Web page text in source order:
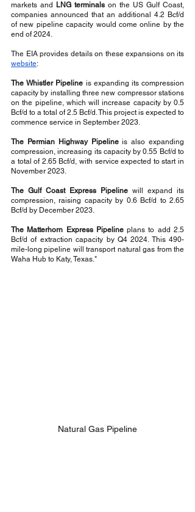
markets and
LNG terminals on the US Gulf Coast,
companies announced that an additional 4.2 Bcf/d
of new pipeline capacity would come online by the
end of 2024.
website:
The Whistler Pipeline is expanding its compression
capacity by installing three new compressor stations
on the pipeline, which will increase capacity by 0.5
Bcf/d to a total of 2.5 Bcf/d. This project is expected to
commence service in September 2023.
The Permian Highway Pipeline is also expanding
compression, increasing its capacity by 0.55 Bcf/d to
a total of 2.65 Bcf/d, with service expected to start in
November 2023.
The Gulf Coast Express Pipeline will expand its
compression, raising capacity by 0.6 Bcf/d to 2.65
Bcf/d by December 2023.
The Matterhorn Express Pipeline plans to add 2.5
Bcf/d of extraction capacity by Q4 2024. This 490-
mile-long pipeline will transport natural gas from the
Waha Hub to Katy, Texas."
Natural Gas Pipeline